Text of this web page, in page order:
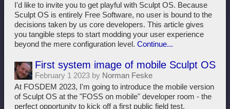
I'd like to invite you to get playful with Sculpt OS. Because
Sculpt OS is entirely Free Software, no user is bound to the
decisions taken by us core developers. This article gives
you tangible steps to start modding your user experience
beyond the mere configuration level. Continue...
First system image of mobile Sculpt OS
February 1 2023 by Norman Feske
At FOSDEM 2023, I'm going to introduce the mobile version
of Sculpt OS at the "FOSS on mobile" developer room - the
perfect opportunity to kick off a first public field test.